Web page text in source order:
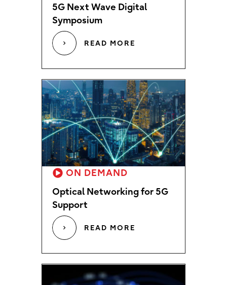
5G Next Wave Digital
Symposium
READ MORE
ON DEMAND
Optical Networking for 5G
Support
READ MORE